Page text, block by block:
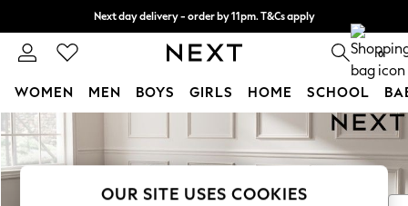
Skip to Main Content
Next day delivery - order by 11pm. T&Cs apply
Split the cost with pay in 3. Find out more 0
WOMEN MEN BOYS GIRLS HOME SCHOOL
For You
WOMEN
New In & Trending
New: This Week
OUR SITE USES COOKIES